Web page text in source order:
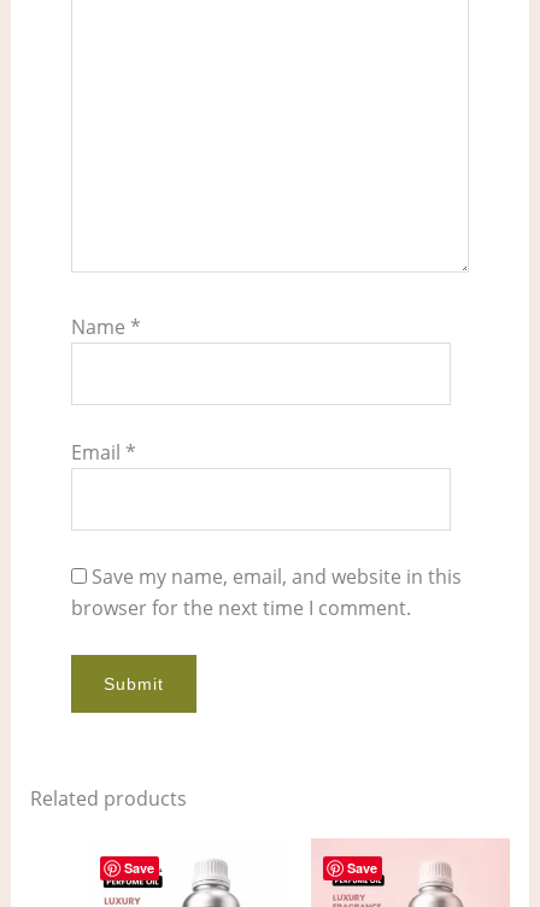
Name *
Email *
Save my name, email, and website in this
browser for the next time I comment.
Related products
Save
range:
$11.00
product
Save
range:
$7.00